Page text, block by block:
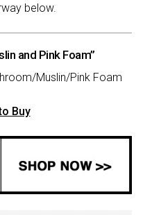
below.
and Pink Foam”
Muslin/Pink Foam
Buy